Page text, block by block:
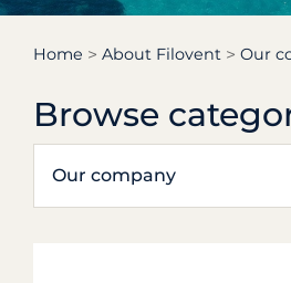
Home About Filovent Our
Browse
Our company